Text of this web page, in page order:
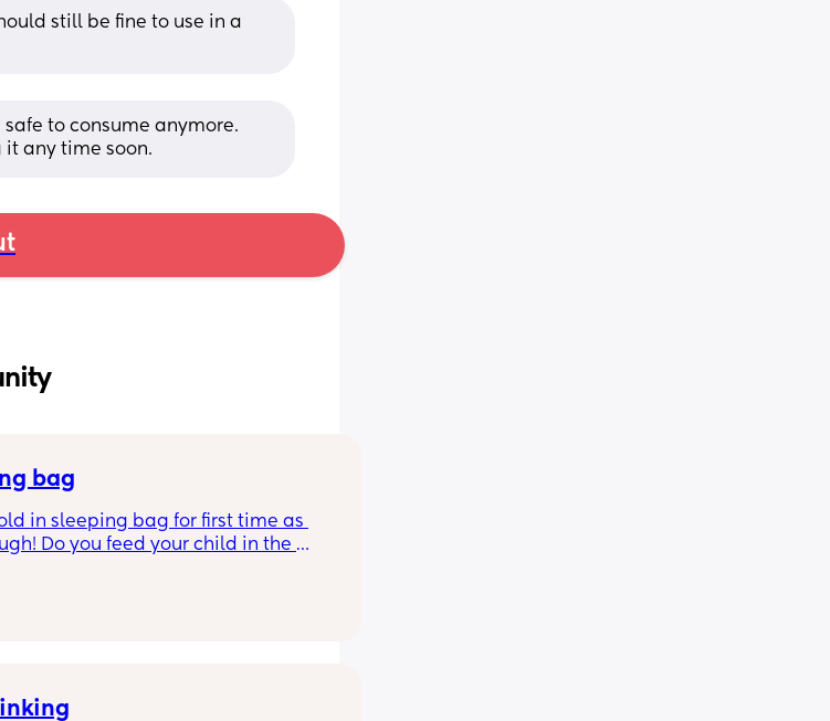
still be fine to use in a
to consume anymore.
it any time soon.
bag
in sleeping bag for first time as
Do you feed your child in the
feed then transfer back to sleeping
putting down?